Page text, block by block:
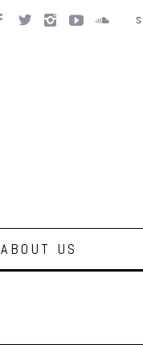
ABOUT US